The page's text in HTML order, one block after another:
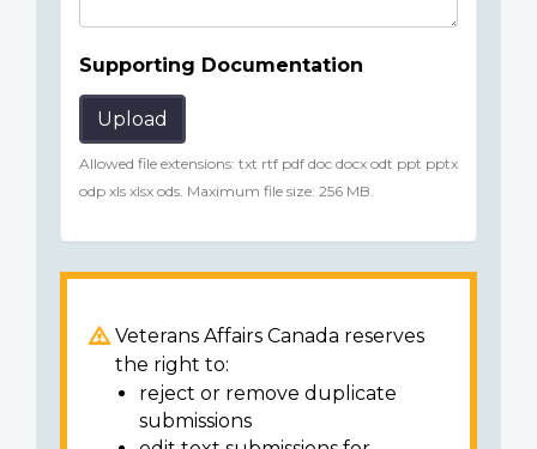
Supporting Documentation
Upload
Allowed file extensions: txt rtf pdf doc docx odt ppt pptx
odp xls xlsx ods. Maximum file size: 256 MB.
Veterans Affairs Canada reserves
the right to:
reject or remove duplicate
submissions